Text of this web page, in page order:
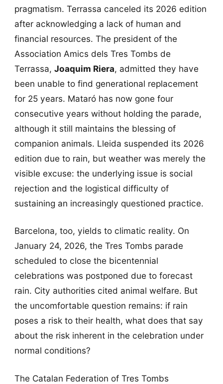
pragmatism. Terrassa canceled its 2026 edition
after acknowledging a lack of human and
financial resources. The president of the
Association Amics dels Tres Tombs de
Terrassa, Joaquim Riera, admitted they have
been unable to find generational replacement
for 25 years. Mataró has now gone four
consecutive years without holding the parade,
although it still maintains the blessing of
companion animals. Lleida suspended its 2026
edition due to rain, but weather was merely the
visible excuse: the underlying issue is social
rejection and the logistical difficulty of
sustaining an increasingly questioned practice.
Barcelona, too, yields to climatic reality. On
January 24, 2026, the Tres Tombs parade
scheduled to close the bicentennial
celebrations was postponed due to forecast
rain. City authorities cited animal welfare. But
the uncomfortable question remains: if rain
poses a risk to their health, what does that say
about the risk inherent in the celebration under
normal conditions?
The Catalan Federation of Tres Tombs